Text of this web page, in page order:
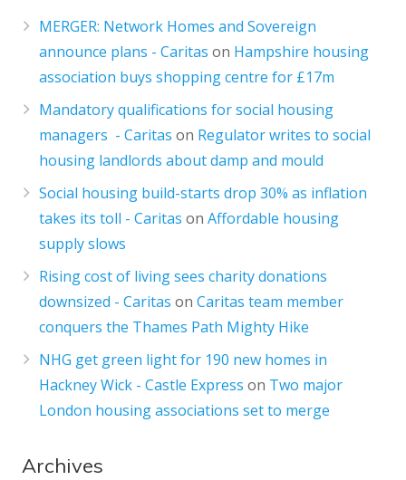
MERGER: Network Homes and Sovereign
announce plans - Caritas on Hampshire housing
association buys shopping centre for £17m
Mandatory qualifications for social housing
managers - Caritas on Regulator writes to social
housing landlords about damp and mould
Social housing build-starts drop 30% as inflation
takes its toll - Caritas onAffordable housing
supply slows
Rising cost of living sees charity donations
downsized - Caritas onCaritas team member
conquers the Thames Path Mighty Hike
NHG get green light for 190 new homes in
Hackney Wick - Castle Express on Two major
London housing associations set to merge
Archives